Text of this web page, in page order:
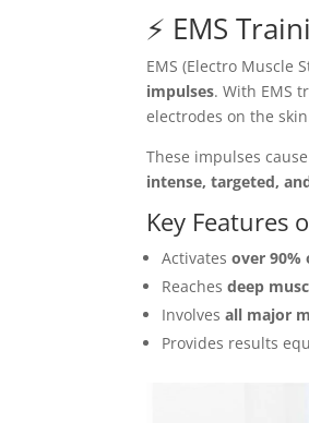
⚡ EMS
EMS (Electro Muscle
impulses. With EMS
electrodes on the
These impulses
intense, targeted,
Key Features
Activatesover 90%
Reachesdeep
Involvesall major
Provides results